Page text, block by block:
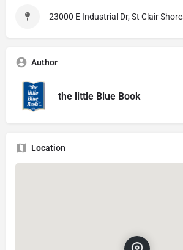
23000 E Industrial Dr, St Clair
Author
the little Blue Book
Location